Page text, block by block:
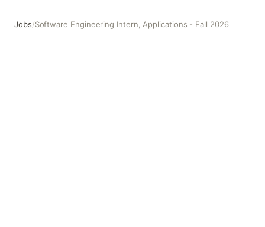
Jobs/Software Engineering Intern, Applications - Fall 2026